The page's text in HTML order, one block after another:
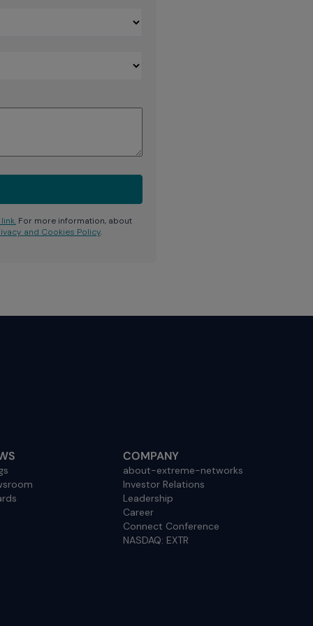
For more information, about
and Cookies Policy.
COMPANY
about-extreme-networks
Investor Relations
Leadership
Career
Connect Conference
NASDAQ: EXTR